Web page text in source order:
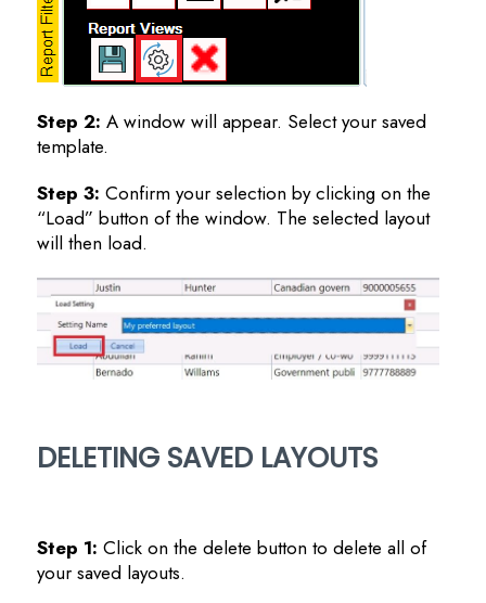
Step 2: A window will appear. Select your saved
template.
Step 3: Confirm your selection by clicking on the
“Load” button of the window. The selected layout
will then load.
DELETING SAVED LAYOUTS
Step 1: Click on the delete button to delete all of
your saved layouts.